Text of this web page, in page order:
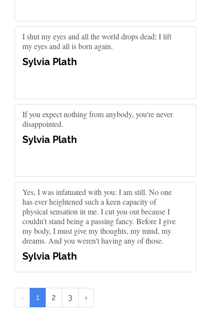
I shut my eyes and all the world drops dead; I lift
my eyes and all is born again.
Sylvia Plath
If you expect nothing from anybody, you're never
disappointed.
Sylvia Plath
Yes, I was infatuated with you: I am still. No one
has ever heightened such a keen capacity of
physical sensation in me. I cut you out because I
couldn't stand being a passing fancy. Before I give
my body, I must give my thoughts, my mind, my
dreams. And you weren't having any of those.
Sylvia Plath
‹ 1 2 3 ›